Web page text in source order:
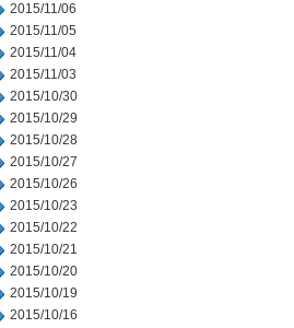
2015/11/06
2015/11/05
2015/11/04
2015/11/03
2015/10/30
2015/10/29
2015/10/28
2015/10/27
2015/10/26
2015/10/23
2015/10/22
2015/10/21
2015/10/20
2015/10/19
2015/10/16